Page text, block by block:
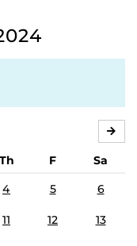
Th F
Sa
4 5 6
11 12 13